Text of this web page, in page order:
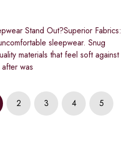
Stand Out?Superior Fabrics:
sleepwear. Snug
materials that feel soft against
was
2 3 4 5